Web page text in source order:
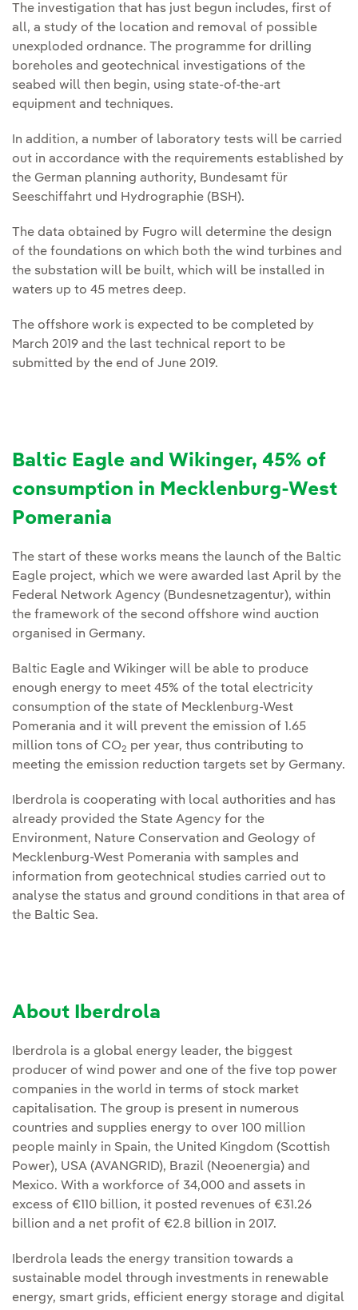
The investigation that has just begun includes, first of
all, a study of the location and removal of possible
unexploded ordnance. The programme for drilling
boreholes and geotechnical investigations of the
seabed will then begin, using state-of-the-art
equipment and techniques.
In addition, a number of laboratory tests will be carried
out in accordance with the requirements established by
the German planning authority, Bundesamt für
Seeschiffahrt und Hydrographie (BSH).
The data obtained by Fugro will determine the design
of the foundations on which both the wind turbines and
the substation will be built, which will be installed in
waters up to 45 metres deep.
The offshore work is expected to be completed by
March 2019 and the last technical report to be
submitted by the end of June 2019.
Baltic Eagle and Wikinger, 45% of
consumption in Mecklenburg-West
Pomerania
The start of these works means the launch of the Baltic
Eagle project, which we were awarded last April by the
Federal Network Agency (Bundesnetzagentur), within
the framework of the second offshore wind auction
organised in Germany.
Baltic Eagle and Wikinger will be able to produce
enough energy to meet 45% of the total electricity
consumption of the state of Mecklenburg-West
Pomerania and it will prevent the emission of 1.65
million tons of CO2 per year, thus contributing to
meeting the emission reduction targets set by Germany.
Iberdrola is cooperating with local authorities and has
already provided the State Agency for the
Environment, Nature Conservation and Geology of
Mecklenburg-West Pomerania with samples and
information from geotechnical studies carried out to
analyse the status and ground conditions in that area of
the Baltic Sea.
About Iberdrola
Iberdrola is a global energy leader, the biggest
producer of wind power and one of the five top power
companies in the world in terms of stock market
capitalisation. The group is present in numerous
countries and supplies energy to over 100 million
people mainly in Spain, the United Kingdom (Scottish
Power), USA (AVANGRID), Brazil (Neoenergia) and
Mexico. With a workforce of 34,000 and assets in
excess of €110 billion, it posted revenues of €31.26
billion and a net profit of €2.8 billion in 2017.
Iberdrola leads the energy transition towards a
sustainable model through investments in renewable
energy, smart grids, efficient energy storage and digital